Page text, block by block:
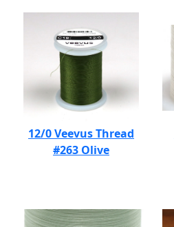
12/0 Veevus Thread
#263 Olive